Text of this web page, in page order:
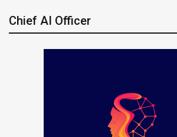
Chief AI Officer